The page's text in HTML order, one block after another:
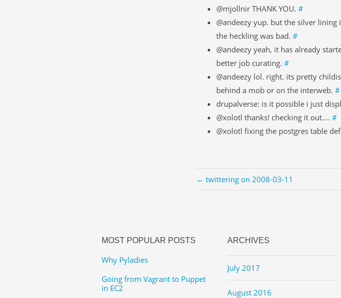
@mjollnir THANK YOU. #
@andeezy yup. but the silver
the heckling was bad. #
@andeezy yeah, it has already
better job curating. #
@andeezy lol. right. its pretty
behind a mob or on the interweb. #
drupalverse: is it possible i just
@xolotl thanks! checking it out…. #
@xolotl fixing the postgres table
← twittering on 2008-03-11
MOST POPULAR POSTS
Why Pyladies
Going from Vagrant to Puppet
in EC2
ARCHIVES
July 2017
August 2016